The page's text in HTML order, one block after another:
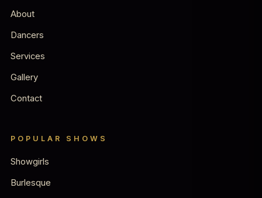
About
Dancers
Services
Gallery
Contact
POPULAR SHOWS
Showgirls
Burlesque